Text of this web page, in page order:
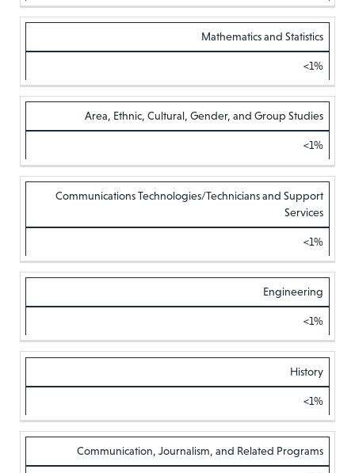
Mathematics and Statistics
<1%
Area, Ethnic, Cultural, Gender, and Group Studies
<1%
Communications Technologies/Technicians and Support
Services
<1%
Engineering
<1%
History
<1%
Communication, Journalism, and Related Programs